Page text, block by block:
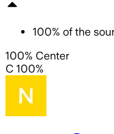
100% of the
100% Center
C 100%